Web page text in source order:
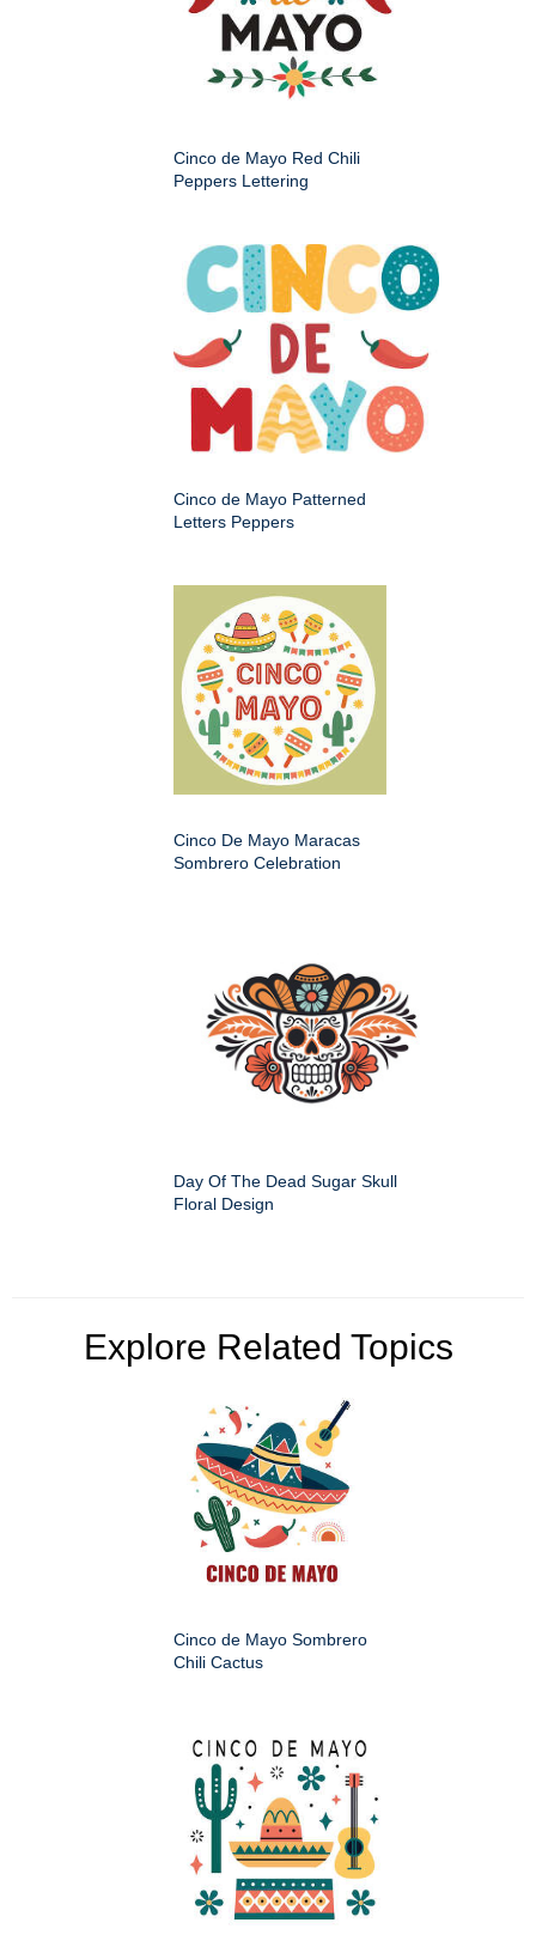
Cinco de Mayo Red Chili
Peppers Lettering
Cinco de Mayo Patterned
Letters Peppers
Cinco De Mayo Maracas
Sombrero Celebration
Day Of The Dead Sugar Skull
Floral Design
Explore Related Topics
Cinco de Mayo Sombrero
Chili Cactus